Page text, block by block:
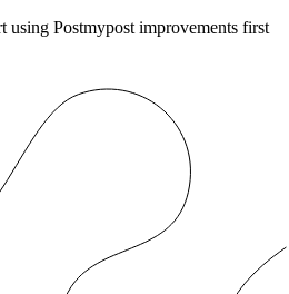
using Postmypost improvements first